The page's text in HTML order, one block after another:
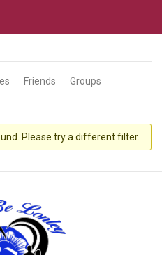
Friends
Groups
Please try a different filter.